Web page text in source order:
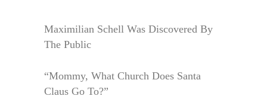
Maximilian Schell Was Discovered By
The Public
“Mommy, What Church Does Santa
Claus Go To?”